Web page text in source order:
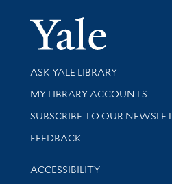
Library Services
ASK YALE LIBRARY
Get research help and support
MY LIBRARY ACCOUNTS
SUBSCRIBE TO OUR
Stay updated with library news
FEEDBACK
Library Information
ACCESSIBILITY